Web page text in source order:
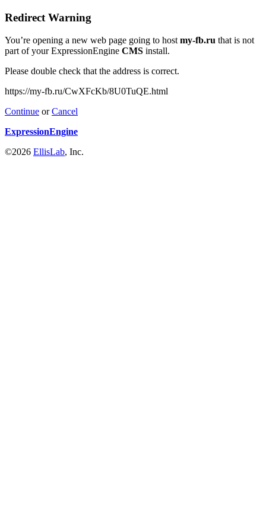
Redirect Warning
You’re opening a new web page going to hostmy-fb.ru that is not
part of your ExpressionEngine CMS install.
Please double check that the address is correct.
https://my-fb.ru/CwXFcKb/8U0TuQE.html
Continue orCancel
ExpressionEngine
©2026 EllisLab, Inc.